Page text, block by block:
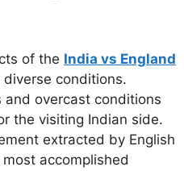
of the India vs England
conditions.
and overcast conditions
the visiting Indian side.
extracted by English
accomplished